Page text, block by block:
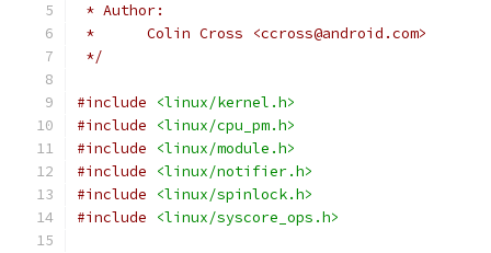
* Author:
*	Colin Cross <ccross@android.com>
*/
#include
<linux/kernel.h>
#include
<linux/cpu_pm.h>
#include
<linux/module.h>
#include
<linux/notifier.h>
#include
<linux/spinlock.h>
#include
<linux/syscore_ops.h>